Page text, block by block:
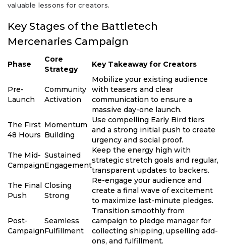
valuable lessons for creators.
Key Stages of the Battletech
Mercenaries Campaign
Phase
Core
Strategy
Key Takeaway for Creators
Pre-
Launch
Community
Activation
Mobilize your existing audience
with teasers and clear
communication to ensure a
massive day-one launch.
The First
48 Hours
Momentum
Building
Use compelling Early Bird tiers
and a strong initial push to create
urgency and social proof.
The Mid-
Campaign
Sustained
Engagement
Keep the energy high with
strategic stretch goals and regular,
transparent updates to backers.
The Final
Push
Closing
Strong
Re-engage your audience and
create a final wave of excitement
to maximize last-minute pledges.
Post-
Campaign
Seamless
Fulfillment
Transition smoothly from
campaign to pledge manager for
collecting shipping, upselling add-
ons, and fulfillment.